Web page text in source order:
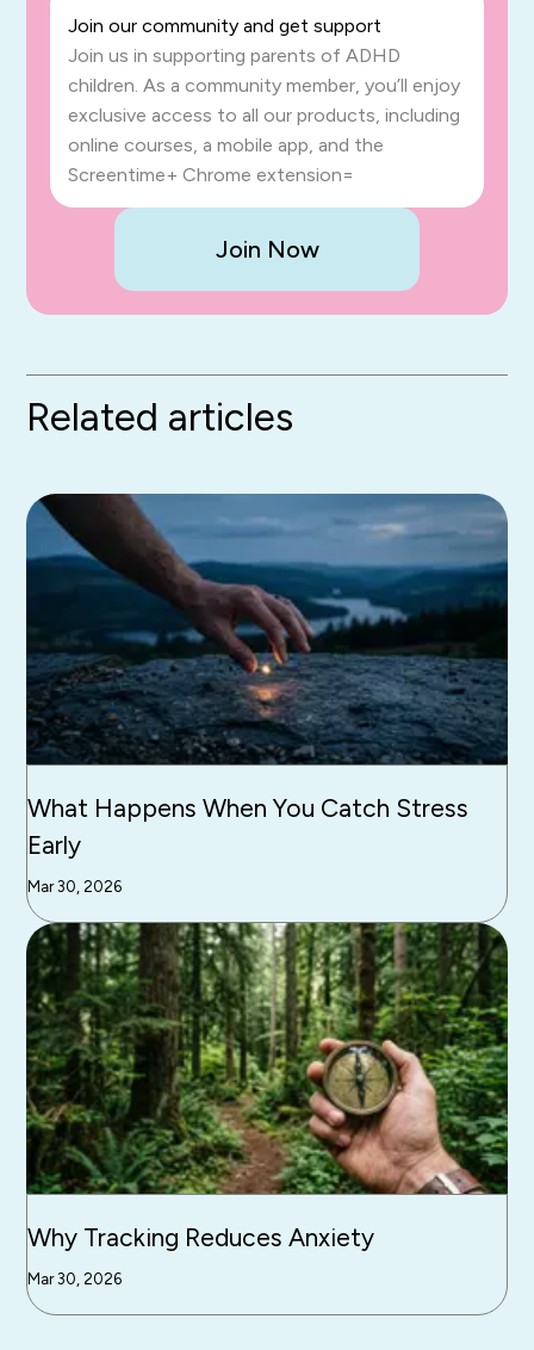
Join our community and get support
Join us in supporting parents of ADHD
children. As a community member, you’ll enjoy
exclusive access to all our products, including
online courses, a mobile app, and the
Screentime+ Chrome extension=
Join Now
Related articles
What Happens When You Catch Stress
Early
Mar 30, 2026
Why Tracking Reduces Anxiety
Mar 30, 2026